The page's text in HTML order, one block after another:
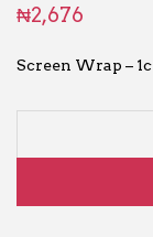
₦2,676
Screen Wrap – 1c